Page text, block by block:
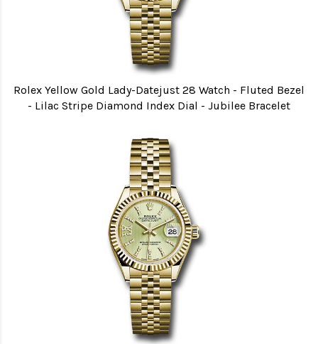
Rolex Yellow Gold Lady-Datejust 28 Watch - Fluted Bezel
- Lilac Stripe Diamond Index Dial - Jubilee Bracelet